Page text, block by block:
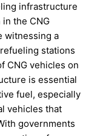
infrastructure
the CNG
witnessing a
stations
CNG vehicles on
is essential
fuel, especially
vehicles that
governments